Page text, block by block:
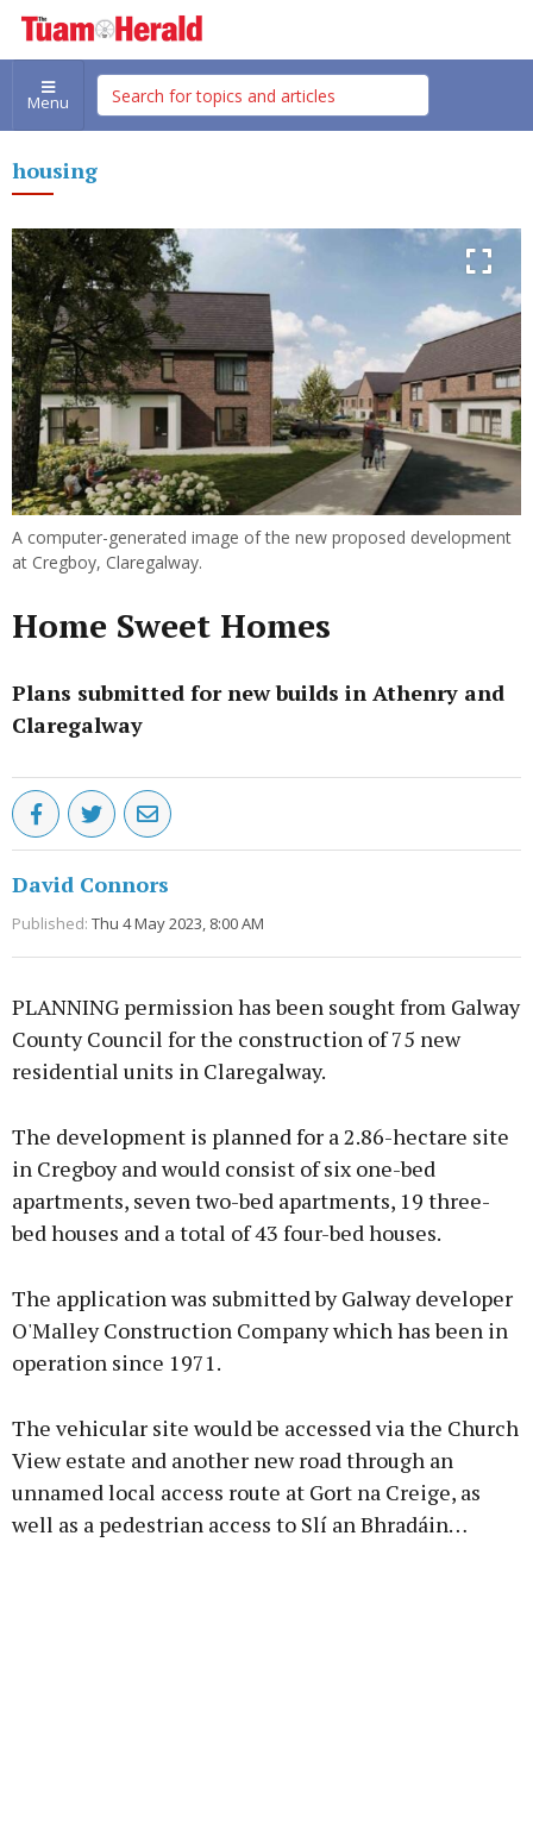
Menu
housing
A computer-generated image of the new proposed development
at Cregboy, Claregalway.
Home Sweet Homes
Plans submitted for new builds in Athenry and
Claregalway
David Connors
Published: Thu 4 May 2023, 8:00 AM
PLANNING permission has been sought from Galway
County Council for the construction of 75 new
residential units in Claregalway.
The development is planned for a 2.86-hectare site
in Cregboy and would consist of six one-bed
apartments, seven two-bed apartments, 19 three-
bed houses and a total of 43 four-bed houses.
The application was submitted by Galway developer
O'Malley Construction Company which has been in
operation since 1971.
The vehicular site would be accessed via the Church
View estate and another new road through an
unnamed local access route at Gort na Creige, as
well as a pedestrian access to Slí an Bhradáin…